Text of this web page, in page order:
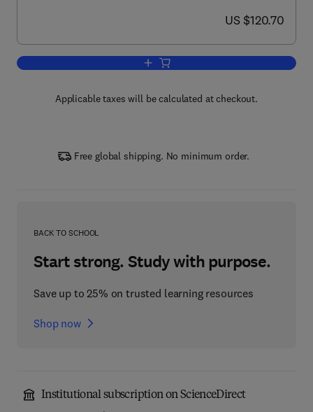
now US $120.70
US $120.70
Add to cart, Reading Architecture
Applicable taxes will be calculated at checkout.
Free global shipping. No minimum order.
BACK TO SCHOOL
Start strong. Study with purpose.
Save up to 25% on trusted learning resources
Shop now
Institutional subscription on ScienceDirect